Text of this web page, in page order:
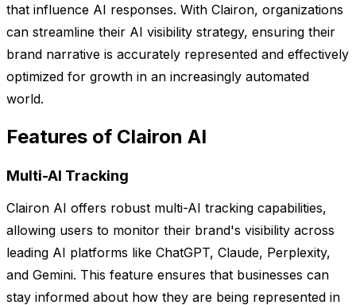
that influence AI responses. With Clairon, organizations
can streamline their AI visibility strategy, ensuring their
brand narrative is accurately represented and effectively
optimized for growth in an increasingly automated
world.
Features of Clairon AI
Multi-AI Tracking
Clairon AI offers robust multi-AI tracking capabilities,
allowing users to monitor their brand's visibility across
leading AI platforms like ChatGPT, Claude, Perplexity,
and Gemini. This feature ensures that businesses can
stay informed about how they are being represented in